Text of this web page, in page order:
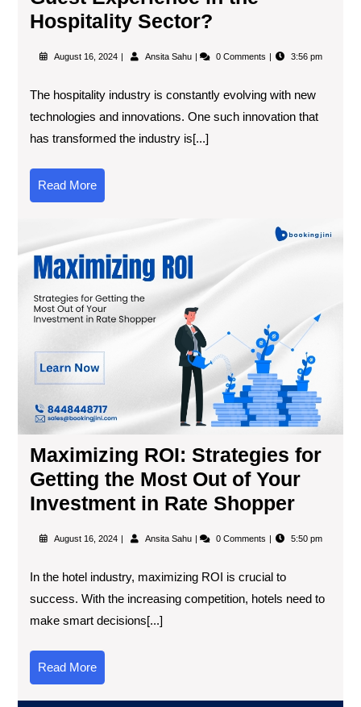
Hospitality Sector?
August 16, 2024 Ansita Sahu 0 Comments 3:56 pm
The hospitality industry is constantly evolving with new
technologies and innovations. One such innovation that
has transformed the industry is[...]
Read More
Maximizing ROI: Strategies for
Getting the Most Out of Your
Investment in Rate Shopper
August 16, 2024 Ansita Sahu 0 Comments 5:50 pm
In the hotel industry, maximizing ROI is crucial to
success. With the increasing competition, hotels need to
make smart decisions[...]
Read More